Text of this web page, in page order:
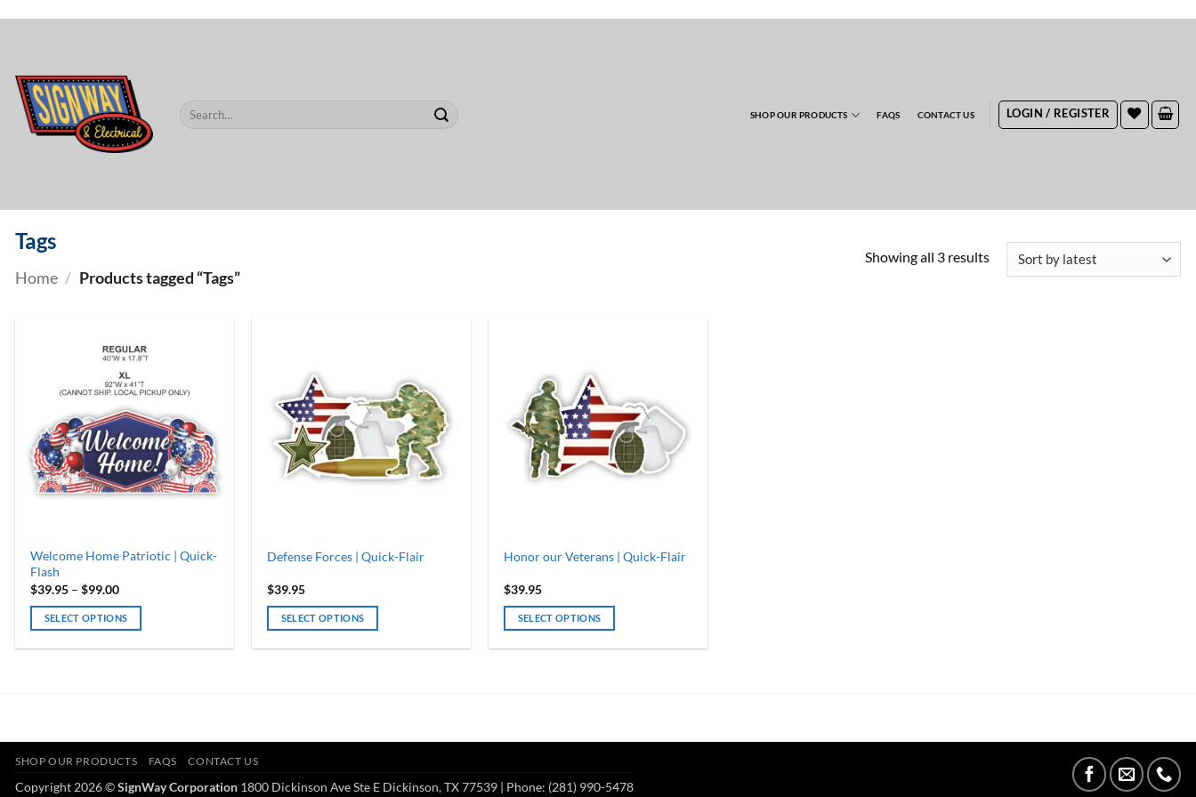
Search
SHOP OUR PRODUCTS FAQS CONTACT US LOGIN / REGISTER
Tags
Home / Products tagged “Tags”
Showing all 3 resultsSorted
Welcome Home Patriotic | Quick-
Flash
$39.95 – $99.00Price
$39.95
through
SELECT OPTIONS
options
Defense Forces | Quick-Flair
$39.95
SELECT OPTIONS
Honor our Veterans | Quick-Flair
$39.95
SELECT OPTIONS
SHOP OUR PRODUCTS FAQS CONTACT US
Copyright 2026 ©SignWay Corporation 1800 Dickinson Ave Ste E Dickinson, TX 77539 | Phone: (281) 990-5478